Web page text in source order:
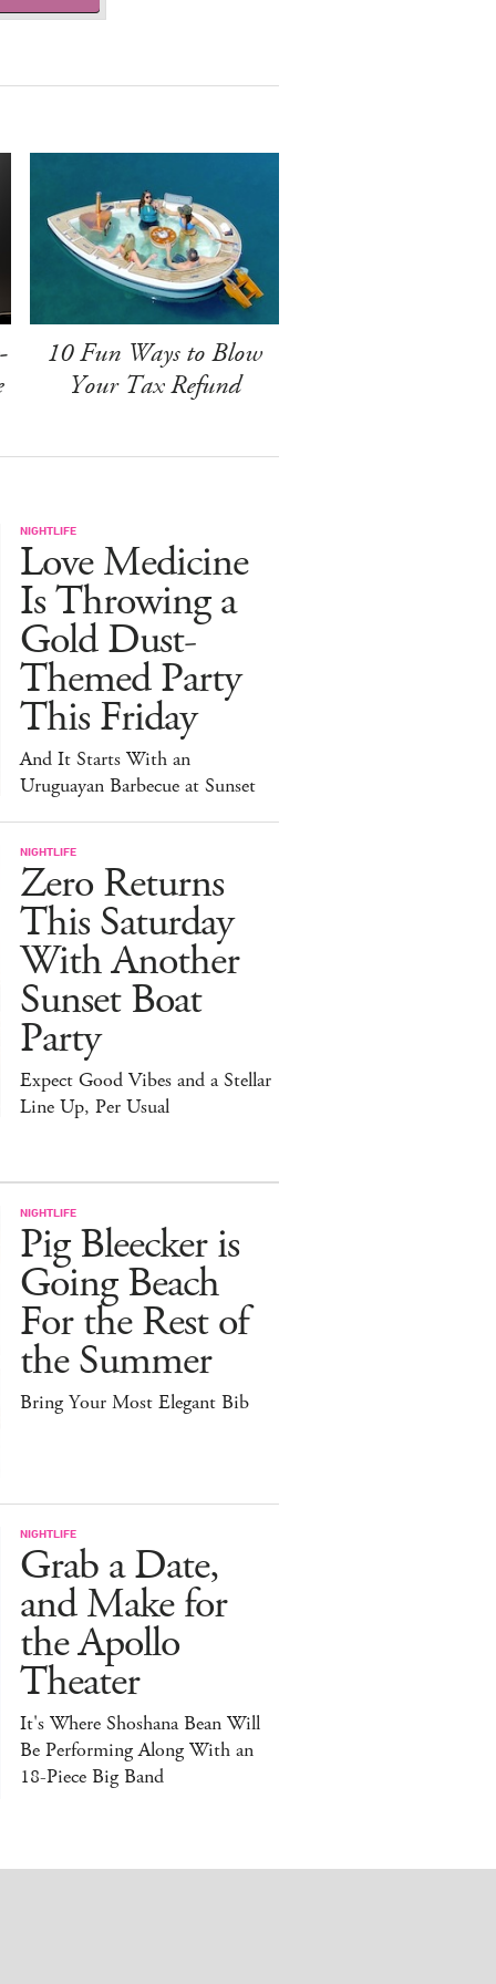
10 Fun Ways to Blow
Your Tax Refund
NIGHTLIFE
Love Medicine
Is Throwing a
Gold Dust-
Themed Party
This Friday
And It Starts With an
Uruguayan Barbecue at Sunset
NIGHTLIFE
Zero Returns
This Saturday
With Another
Sunset Boat
Party
Expect Good Vibes and a Stellar
Line Up, Per Usual
NIGHTLIFE
Pig Bleecker is
Going Beach
For the Rest of
the Summer
Bring Your Most Elegant Bib
NIGHTLIFE
Grab a Date,
and Make for
the Apollo
Theater
It's Where Shoshana Bean Will
Be Performing Along With an
18-Piece Big Band